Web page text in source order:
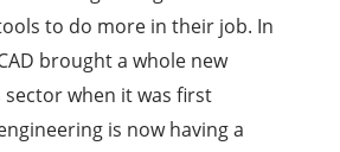
to do more in their job. In
brought a whole new
when it was first
is now having a